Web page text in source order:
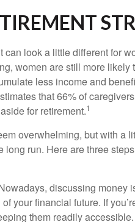
can look a little different for
women are still more likely
less income and
that 66% of
for retirement.1
overwhelming, but with a
long run. Here are three
discussing money
your financial future. If
them readily